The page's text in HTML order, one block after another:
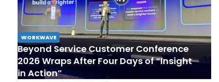
WORKWAVE
Beyond Service Customer Conference
2026 Wraps After Four Days of “Insight
in Action”